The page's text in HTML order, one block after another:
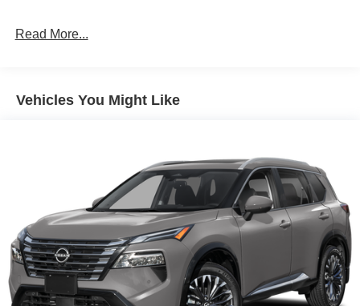
Read More...
Vehicles You Might Like